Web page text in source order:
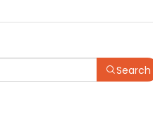
Search